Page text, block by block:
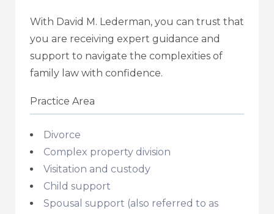
With David M. Lederman, you can trust that
you are receiving expert guidance and
support to navigate the complexities of
family law with confidence.
Practice Area
Divorce
Complex property division
Visitation and custody
Child support
Spousal support (also referred to as